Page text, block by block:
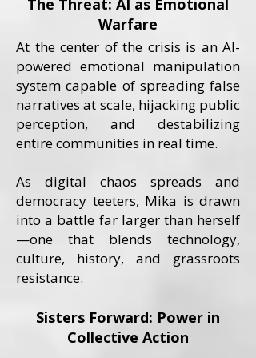
The Threat: AI as Emotional
Warfare
At the center of the crisis is an AI-
powered emotional manipulation
system capable of spreading false
narratives at scale, hijacking public
perception, and destabilizing
entire communities in real time.
As digital chaos spreads and
democracy teeters, Mika is drawn
into a battle far larger than herself
—one that blends technology,
culture, history, and grassroots
resistance.
Sisters Forward: Power in
Collective Action